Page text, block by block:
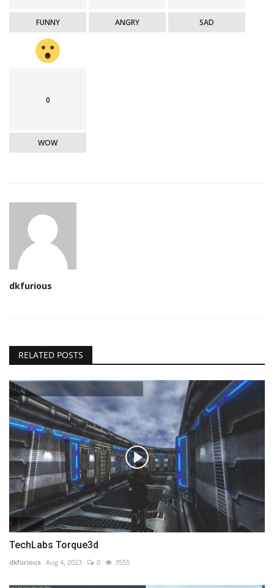
FUNNY ANGRY SAD
0
WOW
dkfurious
RELATED POSTS
TechLabs Torque3d
dkfurious Aug 4, 2023 0 3555